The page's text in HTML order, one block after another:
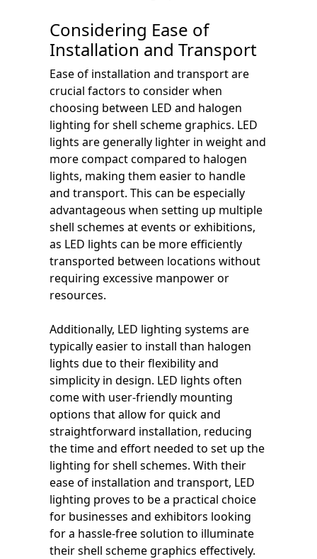
Considering Ease of
Installation and Transport
Ease of installation and transport are
crucial factors to consider when
choosing between LED and halogen
lighting for shell scheme graphics. LED
lights are generally lighter in weight and
more compact compared to halogen
lights, making them easier to handle
and transport. This can be especially
advantageous when setting up multiple
shell schemes at events or exhibitions,
as LED lights can be more efficiently
transported between locations without
requiring excessive manpower or
resources.
Additionally, LED lighting systems are
typically easier to install than halogen
lights due to their flexibility and
simplicity in design. LED lights often
come with user-friendly mounting
options that allow for quick and
straightforward installation, reducing
the time and effort needed to set up the
lighting for shell schemes. With their
ease of installation and transport, LED
lighting proves to be a practical choice
for businesses and exhibitors looking
for a hassle-free solution to illuminate
their shell scheme graphics effectively.